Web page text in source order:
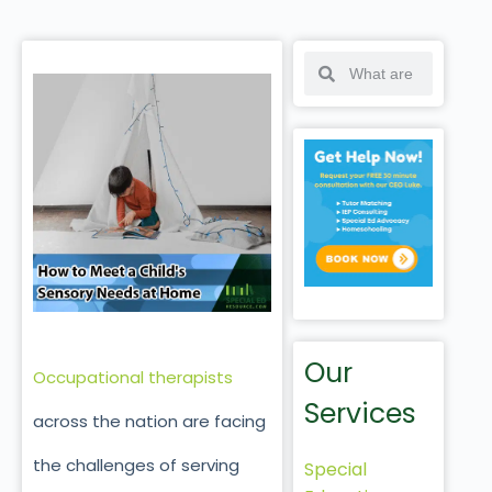
Occupational therapists
across the nation are facing
the challenges of serving
Our
Services
Special